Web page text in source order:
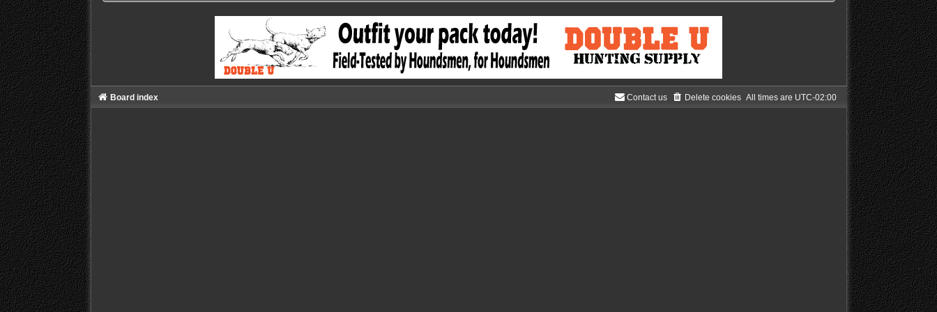
Board index All times are UTC-02:00
Delete cookies
Contact us